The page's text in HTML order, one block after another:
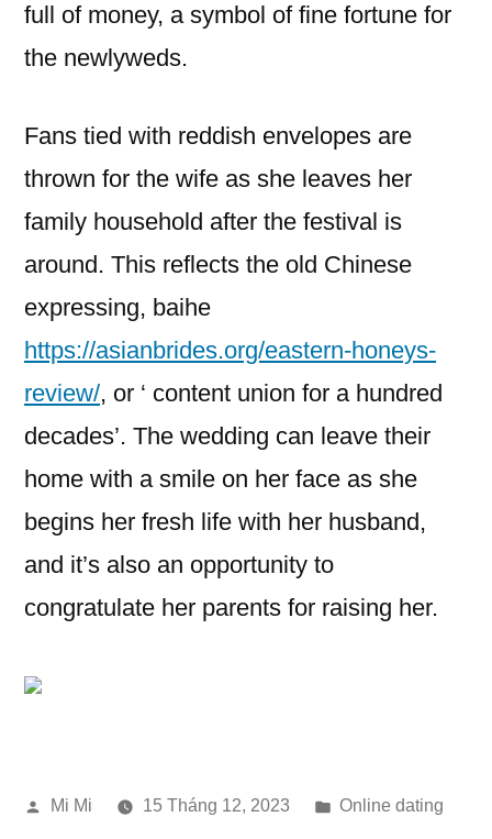
full of money, a symbol of fine fortune for
the newlyweds.
Fans tied with reddish envelopes are
thrown for the wife as she leaves her
family household after the festival is
around. This reflects the old Chinese
expressing, baihe
https://asianbrides.org/eastern-honeys-
review/, or ‘ content union for a hundred
decades’. The wedding can leave their
home with a smile on her face as she
begins her fresh life with her husband,
and it’s also an opportunity to
congratulate her parents for raising her.
Đăng
Mi Mi 15 Tháng 12, 2023
Đăng
Online dating